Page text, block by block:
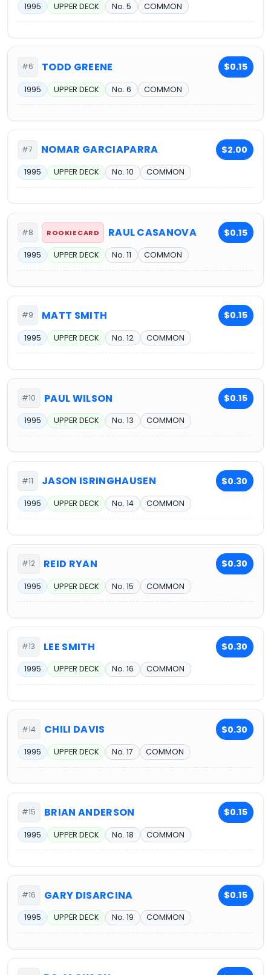
1995 UPPER DECK No. 5 COMMON
#6 TODD GREENE $0.15
1995 UPPER DECK No. 6 COMMON
#7 NOMAR GARCIAPARRA $2.00
1995 UPPER DECK No. 10 COMMON
#8 ROOKIE CARD RAUL CASANOVA $0.15
1995 UPPER DECK No. 11 COMMON
#9 MATT SMITH $0.15
1995 UPPER DECK No. 12 COMMON
#10 PAUL WILSON $0.15
1995 UPPER DECK No. 13 COMMON
#11 JASON ISRINGHAUSEN $0.30
1995 UPPER DECK No. 14 COMMON
#12 REID RYAN $0.30
1995 UPPER DECK No. 15 COMMON
#13 LEE SMITH $0.30
1995 UPPER DECK No. 16 COMMON
#14 CHILI DAVIS $0.30
1995 UPPER DECK No. 17 COMMON
#15 BRIAN ANDERSON $0.15
1995 UPPER DECK No. 18 COMMON
#16 GARY DISARCINA $0.15
1995 UPPER DECK No. 19 COMMON